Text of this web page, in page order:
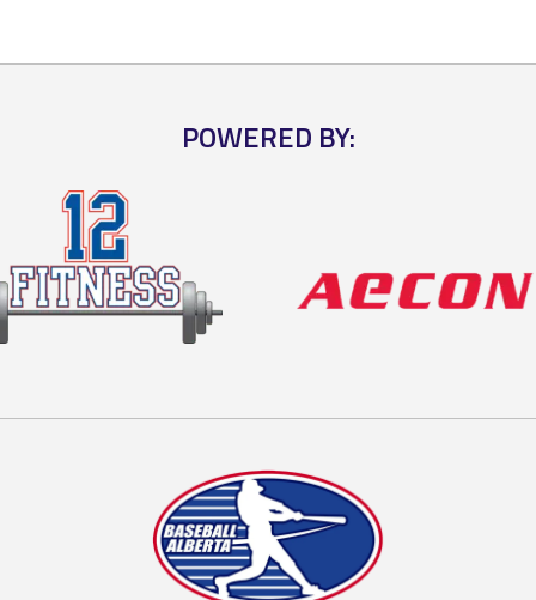
POWERED BY: